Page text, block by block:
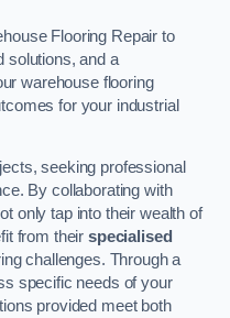
Flooring Repair to
solutions, and a
warehouse flooring
for your industrial
seeking professional
By collaborating with
only tap into their wealth of
from theirspecialised
challenges. Through a
specific needs of your
provided meet both